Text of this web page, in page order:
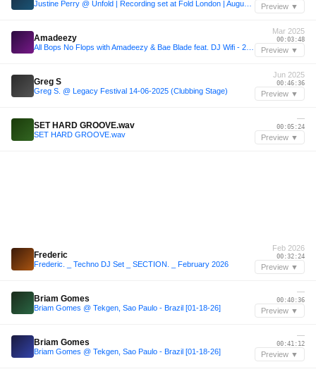
Preview ▼
Amadeezy
Mar 2025
00:03:48
Preview ▼
Greg S
Greg S. @ Legacy Festival 14-06-2025 (Clubbing Stage)
Jun 2025
00:46:36
Preview ▼
SET HARD GROOVE.wav
SET HARD GROOVE.wav
—
00:05:24
Preview ▼
Frederic
Frederic. _ Techno DJ Set _ SECTION. _ February 2026
Feb 2026
00:32:24
Preview ▼
Briam Gomes
Briam Gomes @ Tekgen, Sao Paulo - Brazil [01-18-26]
—
00:40:36
Preview ▼
Briam Gomes
Briam Gomes @ Tekgen, Sao Paulo - Brazil [01-18-26]
—
00:41:12
Preview ▼